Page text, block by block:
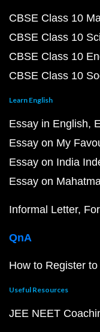
CBSE Class 10
CBSE Class 10
CBSE Class 10
CBSE Class 10
Learn English
Essay in English
Essay on My
Essay on India
Essay on
Informal Letter
QnA
How to Register
Useful Resources
JEE NEET